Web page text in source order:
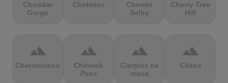
Cheddar
Gorge
Chełmiec
Chemin
Selby
Cherry Tree
Hill
terrain
Chersonisou
terrain
Chinook
Pass
terrain
Cierpisz na
maxa
terrain
Cilaos